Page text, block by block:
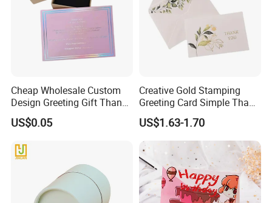
Cheap Wholesale Custom
Design Greeting Gift Thank
You Card for Weeding Party
US$0.05
Creative Gold Stamping
Greeting Card Simple Thank
You Card with Envelope
US$1.63-1.70